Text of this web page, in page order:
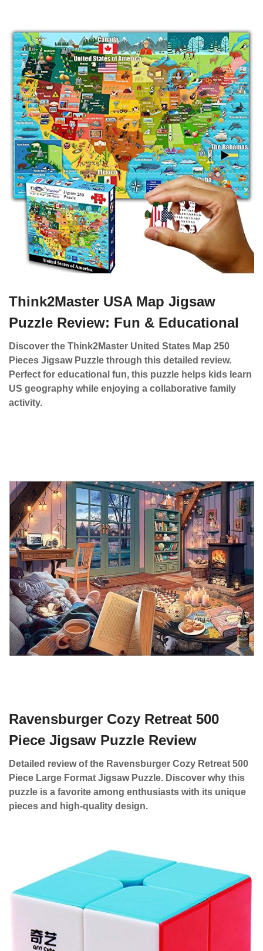
Think2Master USA Map Jigsaw
Puzzle Review: Fun & Educational
Discover the Think2Master United States Map 250
Pieces Jigsaw Puzzle through this detailed review.
Perfect for educational fun, this puzzle helps kids learn
US geography while enjoying a collaborative family
activity.
Ravensburger Cozy Retreat 500
Piece Jigsaw Puzzle Review
Detailed review of the Ravensburger Cozy Retreat 500
Piece Large Format Jigsaw Puzzle. Discover why this
puzzle is a favorite among enthusiasts with its unique
pieces and high-quality design.